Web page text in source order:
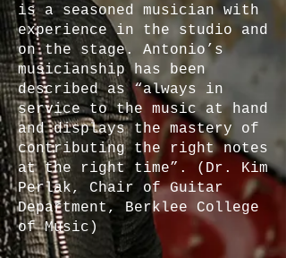
is a seasoned musician with
experience in the studio and
on the stage. Antonio’s
musicianship has been
described as “always in
service to the music at hand
and displays the mastery of
contributing the right notes
at the right time”. (Dr. Kim
Perlak, Chair of Guitar
Department, Berklee College
of Music)